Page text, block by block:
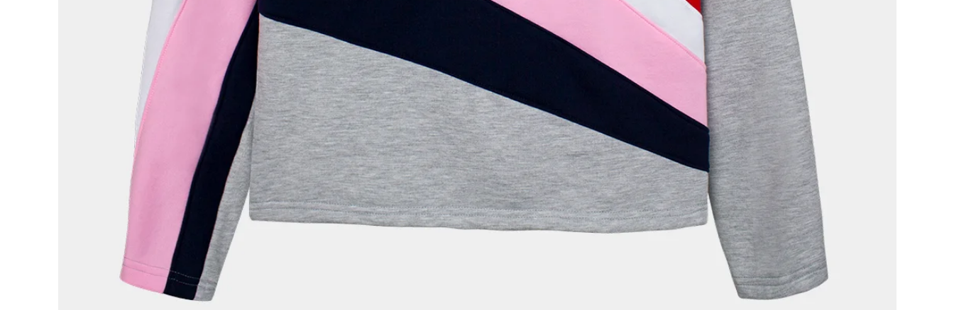
mind that some international shipments may
eventually be subject to payment of taxes and
customs duties. In any case, Festela undertakes to
generate the necessary documentation for customs
management, but in no case will be responsible for
the additional costs of shipping.
WHERE IS MY ORDER?
We want you to be able to check your orders at all
times. Therefore, when we send your order, you will
receive a confirmation email in which we will provide
you with a link to track your order live.